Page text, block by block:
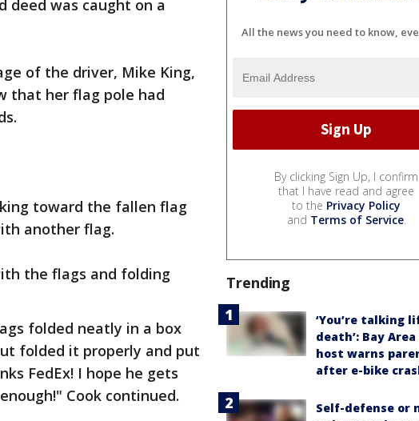
deed was caught on a
of the driver, Mike King,
that her flag pole had
toward the fallen flag
another flag.
the flags and folding
folded neatly in a box
folded it properly and put
FedEx! I hope he gets
Cook continued.
All the news you need to know,
By clicking Sign Up, I confirm
that I have read and agree
to the Privacy Policy
and Terms of Service.
Trending
‘You’re talking
death’: Bay
host warns
after e-bike
Self-defense or